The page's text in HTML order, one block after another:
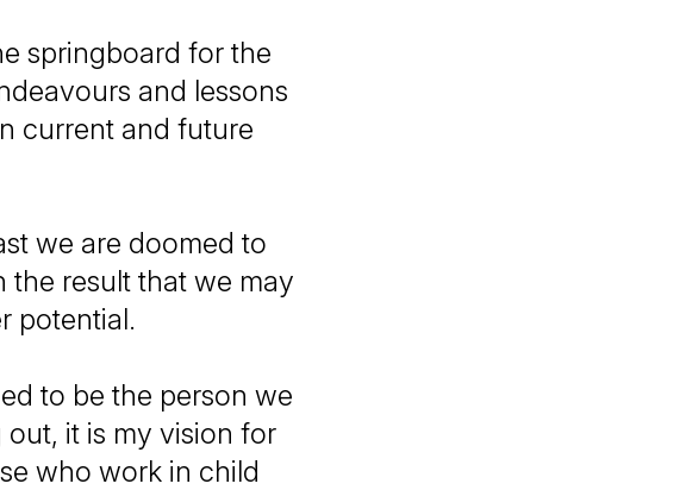
springboard for the
and lessons
current and future
we are doomed to
the result that we may
potential.
to be the person we
it is my vision for
who work in child